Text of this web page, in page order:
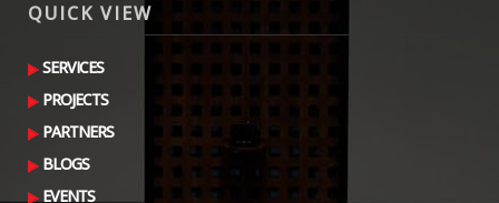
QUICK VIEW
SERVICES
PROJECTS
PARTNERS
BLOGS
EVENTS